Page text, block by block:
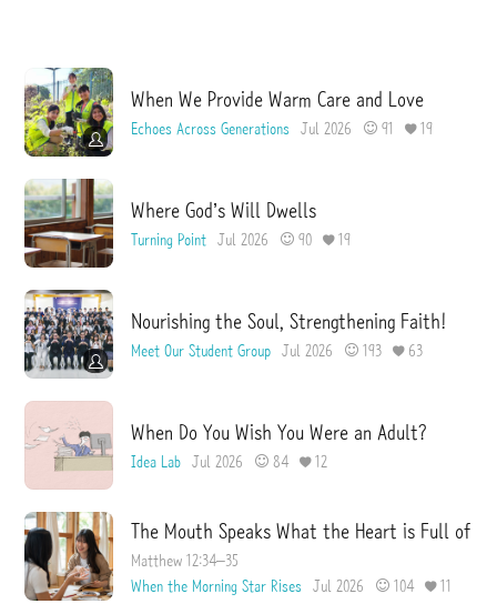
e
When We Provide Warm Care and Love
Echoes Across Generations Jul 2026 91 19
Where God’s Will Dwells
Turning Point Jul 2026 90 19
Nourishing the Soul, Strengthening Faith!
Meet Our Student Group Jul 2026 193 63
When Do You Wish You Were an Adult?
Idea Lab Jul 2026 84 12
The Mouth Speaks What the Heart is Full of
Matthew 12:34–35
When the Morning Star Rises
Jul 2026 104 11